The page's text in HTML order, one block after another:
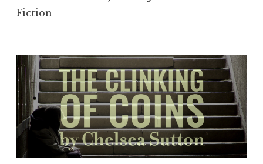
e
t
Fiction